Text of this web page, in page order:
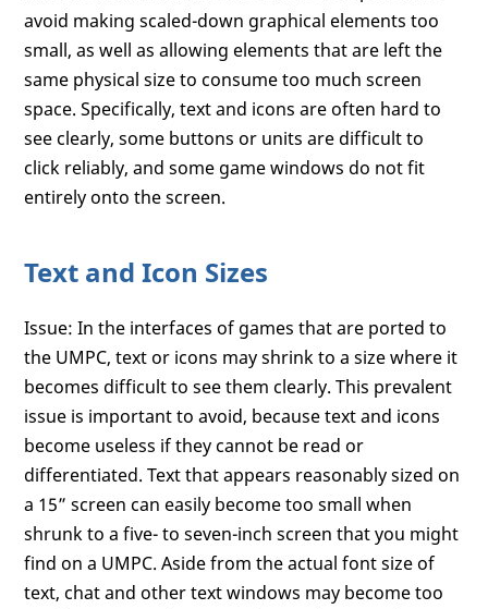
avoid making scaled-down graphical elements too
small, as well as allowing elements that are left the
same physical size to consume too much screen
space. Specifically, text and icons are often hard to
see clearly, some buttons or units are difficult to
click reliably, and some game windows do not fit
entirely onto the screen.
Text and Icon Sizes
Issue: In the interfaces of games that are ported to
the UMPC, text or icons may shrink to a size where it
becomes difficult to see them clearly. This prevalent
issue is important to avoid, because text and icons
become useless if they cannot be read or
differentiated. Text that appears reasonably sized on
a 15” screen can easily become too small when
shrunk to a five- to seven-inch screen that you might
find on a UMPC. Aside from the actual font size of
text, chat and other text windows may become too